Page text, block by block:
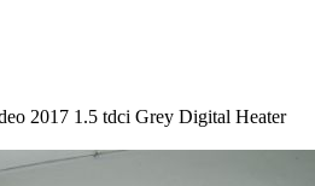
2017 1.5 tdci Grey Digital Heater